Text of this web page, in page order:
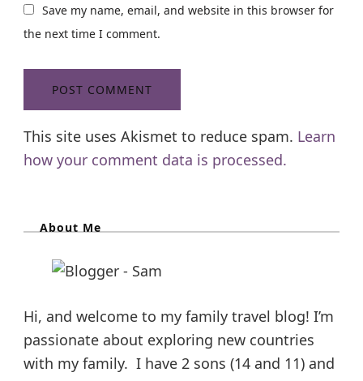
Save my name, email, and website in this browser for
the next time I comment.
This site uses Akismet to reduce spam. Learn
how your comment data is processed.
About Me
Hi, and welcome to my family travel blog! I’m
passionate about exploring new countries
with my family. I have 2 sons (14 and 11) and